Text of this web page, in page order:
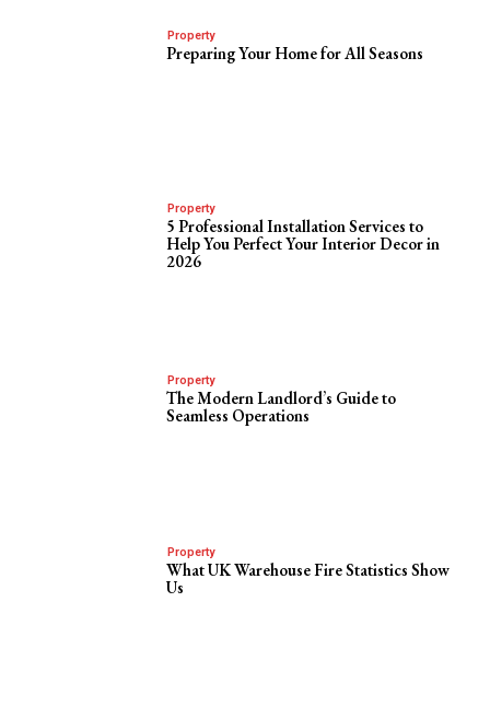
Property
Preparing Your Home for All Seasons
Property
5 Professional Installation Services to
Help You Perfect Your Interior Decor in
2026
Property
The Modern Landlord’s Guide to
Seamless Operations
Property
What UK Warehouse Fire Statistics Show
Us